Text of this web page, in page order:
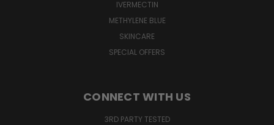
IVERMECTIN
METHYLENE BLUE
SKINCARE
SPECIAL OFFERS
CONNECT WITH US
3RD PARTY TESTED